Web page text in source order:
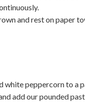
and rest on paper
white peppercornto a
add our pounded